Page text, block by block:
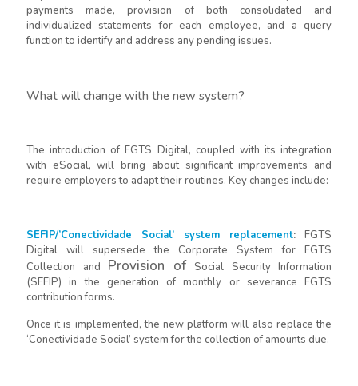
payments made, provision of both consolidated and
individualized statements for each employee, and a query
function to identify and address any pending issues.
What will change with the new system?
The introduction of FGTS Digital, coupled with its integration
with eSocial, will bring about significant improvements and
require employers to adapt their routines. Key changes include:
SEFIP/’Conectividade Social’ system replacement: FGTS
Digital will supersede the Corporate System for FGTS
Collection and Provision of Social Security Information
(SEFIP) in the generation of monthly or severance FGTS
contribution forms.
Once it is implemented, the new platform will also replace the
‘Conectividade Social’ system for the collection of amounts due.